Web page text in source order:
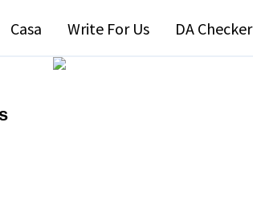
Casa Write For Us DA Checker